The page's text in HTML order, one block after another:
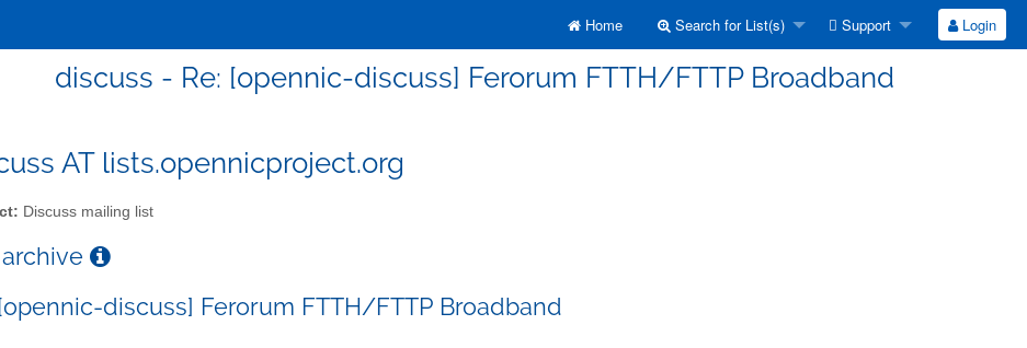
Home Search for List(s) Support Login
discuss - Re: [opennic-discuss] Ferorum FTTH/FTTP Broadband
AT lists.opennicproject.org
Discuss mailing list
discuss] Ferorum FTTH/FTTP Broadband